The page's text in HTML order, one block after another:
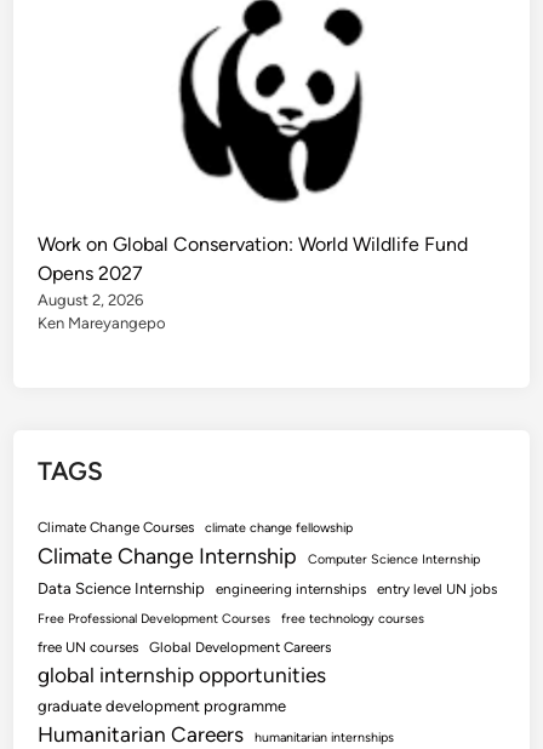
Work on Global Conservation: World Wildlife Fund
Opens 2027
August 2, 2026
Ken Mareyangepo
TAGS
Climate Change Courses climate change fellowship
Climate Change Internship Computer Science Internship
Data Science Internship engineering internships entry level UN jobs
Free Professional Development Courses free technology courses
free UN courses Global Development Careers
global internship opportunities
graduate development programme
Humanitarian Careers humanitarian internships